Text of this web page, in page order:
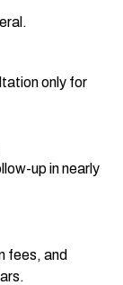
only for
up in nearly
fees, and